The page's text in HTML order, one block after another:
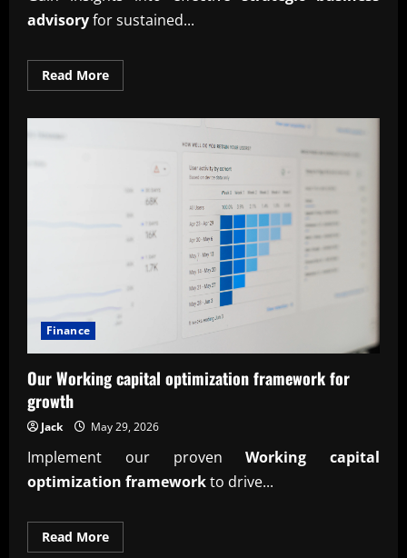
advisoryfor sustained...
Read MoreRead
more
Finance
Our Working capital optimization framework for
growth
Jack May 29, 2026
Implement our provenWorking capital
optimization frameworkto drive...
Read MoreRead
more